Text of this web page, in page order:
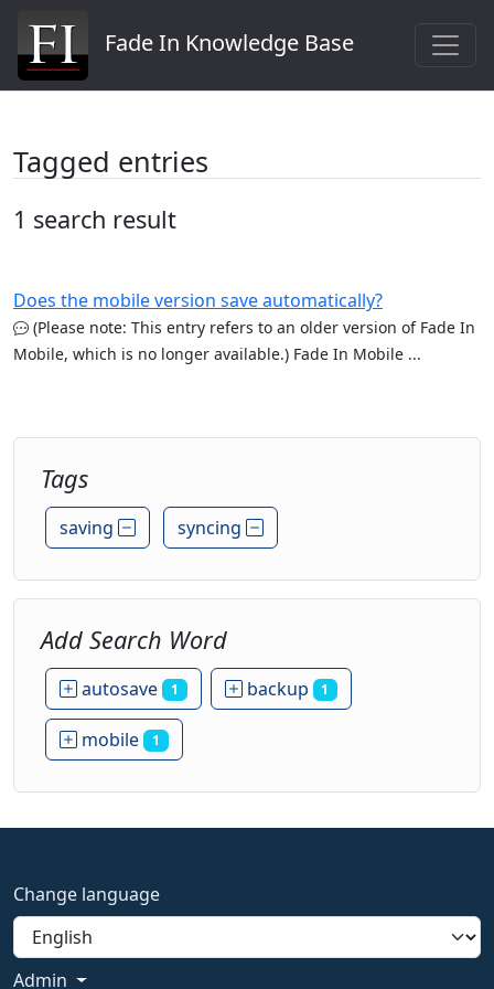
Fade In Knowledge Base
Tagged entries
1 search result
Does the mobile version save automatically?
(Please note: This entry refers to an older version of Fade In
Mobile, which is no longer available.) Fade In Mobile ...
Tags
saving syncing
Add Search Word
autosave 1 backup 1
mobile 1
Change language
Admin